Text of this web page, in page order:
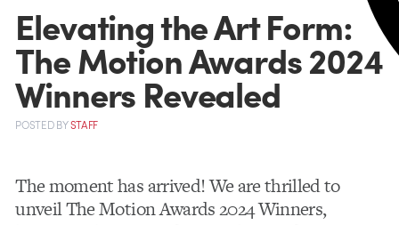
Elevating the Art Form:
The Motion Awards 2024
Winners Revealed
POSTEDBYSTAFF
The moment has arrived! We are thrilled to
unveil The Motion Awards 2024 Winners,